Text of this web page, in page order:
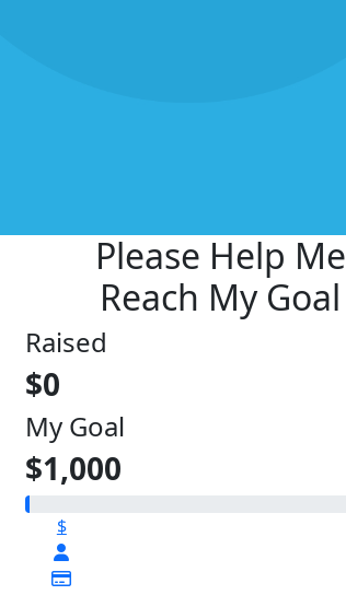
Please Help Me
Reach My Goal
Raised
$0
My Goal
$1,000
$